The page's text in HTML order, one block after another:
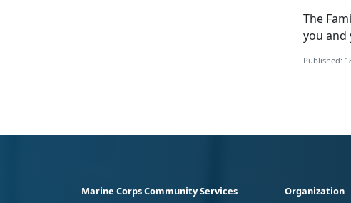
The
you and
Published:
Marine Corps Community Services Organization